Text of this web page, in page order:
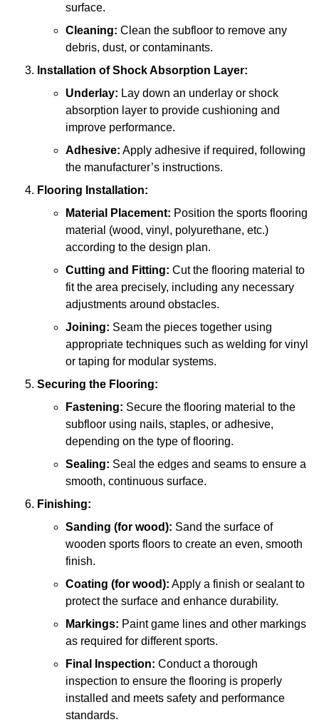
surface.
Cleaning: Clean the subfloor to remove any
debris, dust, or contaminants.
Installation of Shock Absorption Layer:
Underlay: Lay down an underlay or shock
absorption layer to provide cushioning and
improve performance.
Adhesive: Apply adhesive if required, following
the manufacturer’s instructions.
Flooring Installation:
Material Placement: Position the sports flooring
material (wood, vinyl, polyurethane, etc.)
according to the design plan.
Cutting and Fitting: Cut the flooring material to
fit the area precisely, including any necessary
adjustments around obstacles.
Joining: Seam the pieces together using
appropriate techniques such as welding for vinyl
or taping for modular systems.
Securing the Flooring:
Fastening: Secure the flooring material to the
subfloor using nails, staples, or adhesive,
depending on the type of flooring.
Sealing: Seal the edges and seams to ensure a
smooth, continuous surface.
Finishing:
Sanding (for wood): Sand the surface of
wooden sports floors to create an even, smooth
finish.
Coating (for wood): Apply a finish or sealant to
protect the surface and enhance durability.
Markings: Paint game lines and other markings
as required for different sports.
Final Inspection: Conduct a thorough
inspection to ensure the flooring is properly
installed and meets safety and performance
standards.